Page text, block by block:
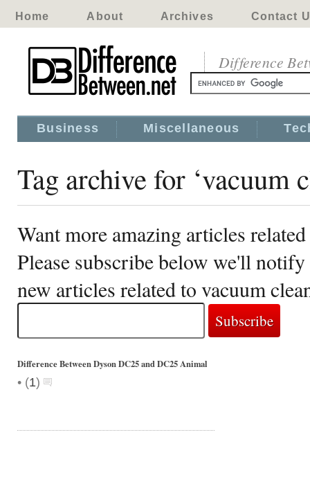
Home About Archives Contact
Difference
Business Miscellaneous
Tag archive for ‘vacuum
Want more amazing articles
Please subscribe below we'll
new articles related to vacuum
Difference Between Dyson DC25 and DC25 Animal
• (1)